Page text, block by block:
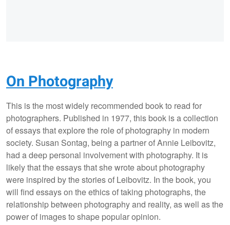
On Photography
This is the most widely recommended book to read for
photographers. Published in 1977, this book is a collection
of essays that explore the role of photography in modern
society. Susan Sontag, being a partner of Annie Leibovitz,
had a deep personal involvement with photography. It is
likely that the essays that she wrote about photography
were inspired by the stories of Leibovitz. In the book, you
will find essays on the ethics of taking photographs, the
relationship between photography and reality, as well as the
power of images to shape popular opinion.